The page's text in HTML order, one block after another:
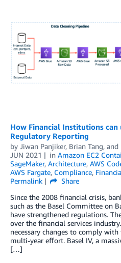
How Financial Institutions can
Regulatory Reporting
by Jiwan Panjiker, Brian Tang, and
JUN 2021
in Amazon EC2
SageMaker, Architecture, AWS
AWS Fargate, Compliance,
Permalink
Share
Since the 2008 financial crisis,
such as the Basel Committee on
have strengthened regulations.
over the financial services
necessary changes to comply
multi-year effort. Basel IV, a
[…]